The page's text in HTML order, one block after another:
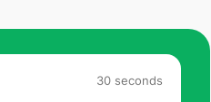
30 seconds